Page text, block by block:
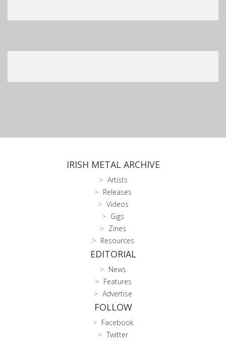
IRISH METAL ARCHIVE
Artists
Releases
Videos
Gigs
Zines
Resources
EDITORIAL
News
Features
Advertise
FOLLOW
Facebook
Twitter